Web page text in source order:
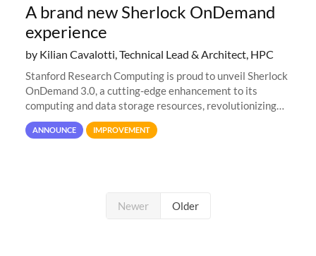
A brand new Sherlock OnDemand
experience
by Kilian Cavalotti, Technical Lead & Architect, HPC
Stanford Research Computing is proud to unveil Sherlock
OnDemand 3.0, a cutting-edge enhancement to its
computing and data storage resources, revolutionizing
user interaction and efficiency.
ANNOUNCE IMPROVEMENT
Newer Older